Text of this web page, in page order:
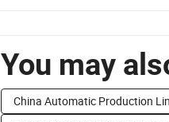
You may
China Automatic Production